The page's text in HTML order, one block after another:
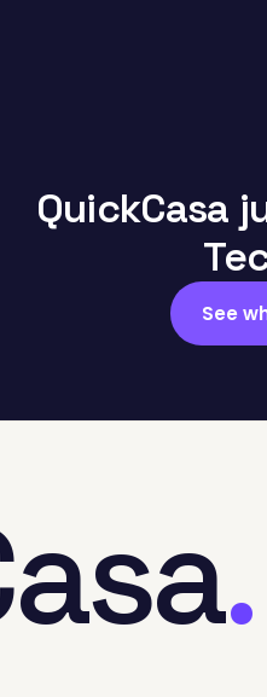
QuickCasa
See